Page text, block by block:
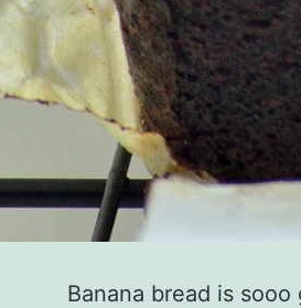
Banana bread is